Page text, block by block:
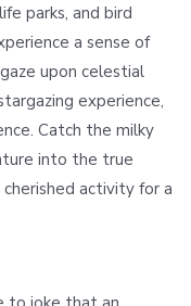
parks, and bird
a sense of
upon celestial
experience,
Catch the milky
into the true
activity for a